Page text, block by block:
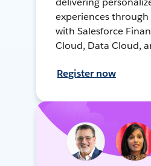
experiences
with Salesforce
Cloud, Data Cloud,
Register now